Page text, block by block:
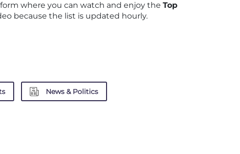
where you can watch and enjoy the Top
because the list is updated hourly.
News & Politics